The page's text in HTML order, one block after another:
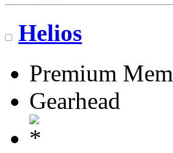
Helios
Premium
Gearhead